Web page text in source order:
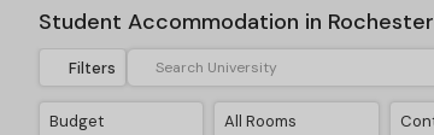
Student Accommodation in Rochester
Filters
Budget All Rooms